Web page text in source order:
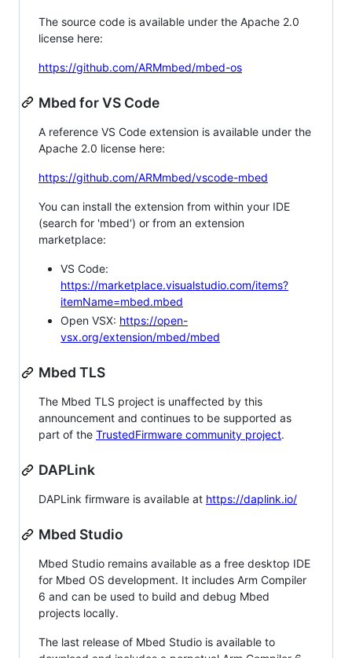
The source code is available under the Apache 2.0
license here:
https://github.com/ARMmbed/mbed-os
Mbed for VS Code
A reference VS Code extension is available under the
Apache 2.0 license here:
https://github.com/ARMmbed/vscode-mbed
You can install the extension from within your IDE
(search for 'mbed') or from an extension
marketplace:
VS Code:
https://marketplace.visualstudio.com/items?
itemName=mbed.mbed
Open VSX: https://open-
vsx.org/extension/mbed/mbed
Mbed TLS
The Mbed TLS project is unaffected by this
announcement and continues to be supported as
part of the TrustedFirmware community project.
DAPLink
DAPLink firmware is available at https://daplink.io/
Mbed Studio
Mbed Studio remains available as a free desktop IDE
for Mbed OS development. It includes Arm Compiler
6 and can be used to build and debug Mbed
projects locally.
The last release of Mbed Studio is available to